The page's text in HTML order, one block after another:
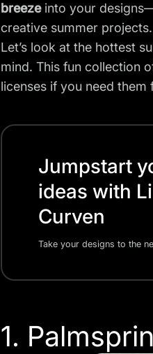
breezeinto your
creative summer projects.
Let’s look at the hottest
mind. This fun collection
licenses if you need
Jumpstart
ideas with
Curven
Take your designs to the
1.